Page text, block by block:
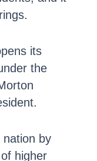
its
the
nation by
higher